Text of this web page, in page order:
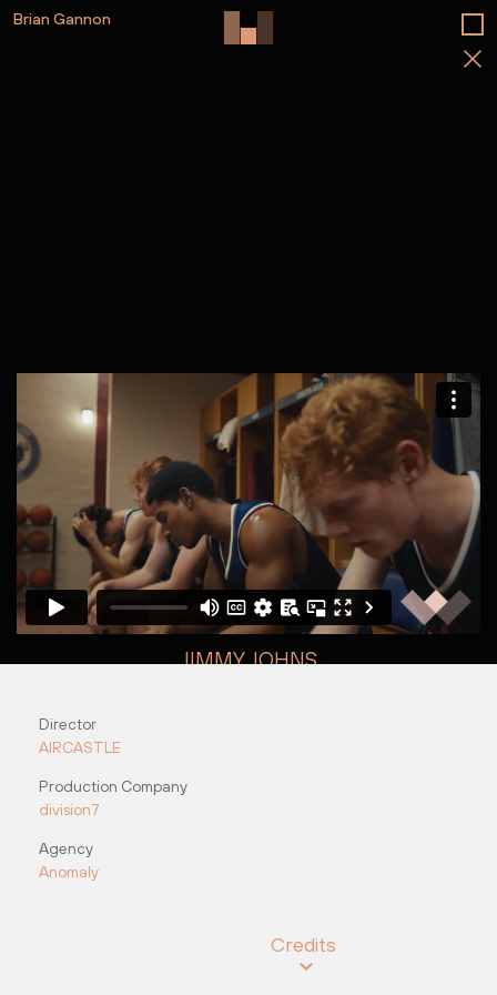
Brian Gannon
JIMMY JOHNS
Credits
Director
AIRCASTLE
Production Company
division7
Agency
Anomaly